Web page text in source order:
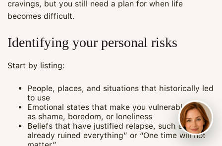
cravings, but you still need a plan for when life
becomes difficult.
Identifying your personal risks
Start by listing:
People, places, and situations that historically led
to use
Emotional states that make you vulnerable, such
as shame, boredom, or loneliness
Beliefs that have justified relapse, such as “I
already ruined everything” or “One time will not